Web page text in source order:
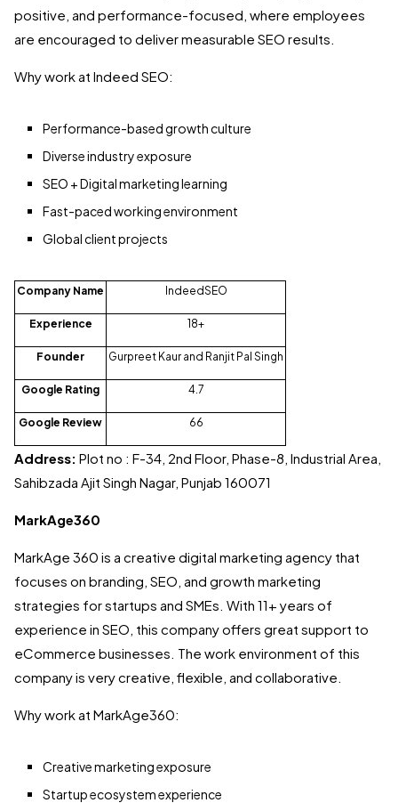
positive, and performance-focused, where employees
are encouraged to deliver measurable SEO results.
Why work at Indeed SEO:
Performance-based growth culture
Diverse industry exposure
SEO + Digital marketing learning
Fast-paced working environment
Global client projects
Company Name IndeedSEO
Experience 18+
Founder Gurpreet Kaur and Ranjit Pal Singh
Google Rating 4.7
Google Review 66
Address: Plot no : F-34, 2nd Floor, Phase-8, Industrial Area,
Sahibzada Ajit Singh Nagar, Punjab 160071
MarkAge360
MarkAge 360 is a creative digital marketing agency that
focuses on branding, SEO, and growth marketing
strategies for startups and SMEs. With 11+ years of
experience in SEO, this company offers great support to
eCommerce businesses. The work environment of this
company is very creative, flexible, and collaborative.
Why work at MarkAge360:
Creative marketing exposure
Startup ecosystem experience